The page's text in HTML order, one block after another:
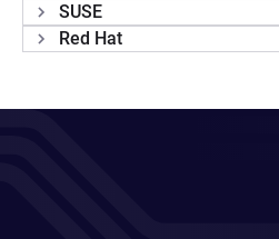
SUSE
Red Hat